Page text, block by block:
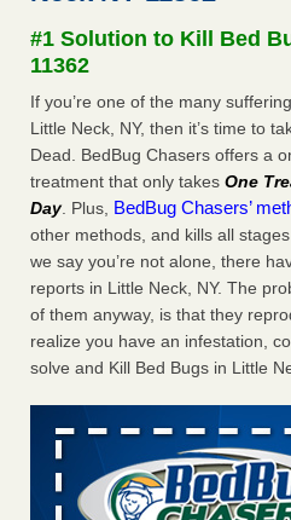
concerns about bedbugs KCRA
The bed bug checks travellers
after a holiday - Good
The bed bug checks travellers
and after a holiday Good
How common are bed bugs in
How common are bed bugs in
...Read More
#1 Solution to Kill Bed
11362
If you’re one of the many
Little Neck, NY, then it’s time to
Dead. BedBug Chasers offers a
treatment that only takes One
Day. Plus, BedBug Chasers’
other methods, and kills all
we say you’re not alone, there
reports in Little Neck, NY. The
of them anyway, is that they
realize you have an infestation,
solve and Kill Bed Bugs in Little